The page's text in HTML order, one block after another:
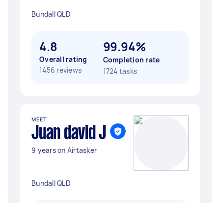
Bundall QLD
4.8
Overall rating
1456 reviews
99.94%
Completion rate
1724 tasks
MEET
Juan david J
9 years on Airtasker
Bundall QLD